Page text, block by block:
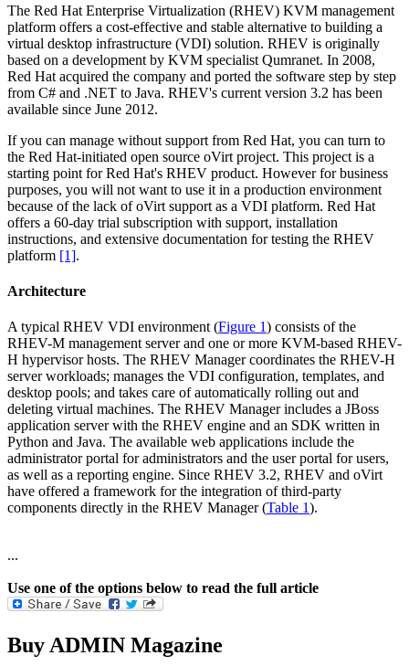
The Red Hat Enterprise Virtualization (RHEV) KVM management
platform offers a cost-effective and stable alternative to building a
virtual desktop infrastructure (VDI) solution. RHEV is originally
based on a development by KVM specialist Qumranet. In 2008,
Red Hat acquired the company and ported the software step by step
from C# and .NET to Java. RHEV's current version 3.2 has been
available since June 2012.
If you can manage without support from Red Hat, you can turn to
the Red Hat-initiated open source oVirt project. This project is a
starting point for Red Hat's RHEV product. However for business
purposes, you will not want to use it in a production environment
because of the lack of oVirt support as a VDI platform. Red Hat
offers a 60-day trial subscription with support, installation
instructions, and extensive documentation for testing the RHEV
platform [1].
Architecture
A typical RHEV VDI environment (Figure 1) consists of the
RHEV-M management server and one or more KVM-based RHEV-
H hypervisor hosts. The RHEV Manager coordinates the RHEV-H
server workloads; manages the VDI configuration, templates, and
desktop pools; and takes care of automatically rolling out and
deleting virtual machines. The RHEV Manager includes a JBoss
application server with the RHEV engine and an SDK written in
Python and Java. The available web applications include the
administrator portal for administrators and the user portal for users,
as well as a reporting engine. Since RHEV 3.2, RHEV and oVirt
have offered a framework for the integration of third-party
components directly in the RHEV Manager (Table 1).
...
Use one of the options below to read the full article
Buy ADMIN Magazine